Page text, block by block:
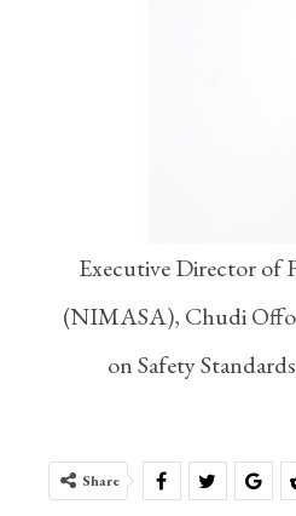
Executive Director of
(NIMASA), Chudi
on Safety
Share